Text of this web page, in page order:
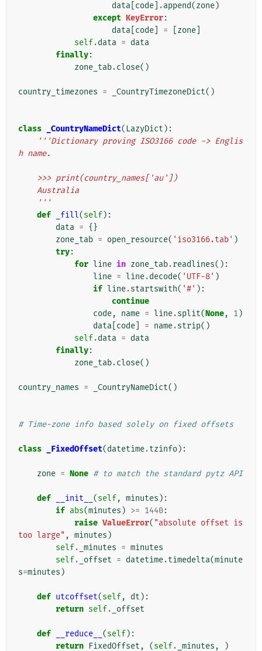
data code .append(zone)
except KeyError:
data code = zone
self.data = data
finally:
zone_tab.close()
country_timezones = _CountryTimezoneDict()
class _CountryNameDict( LazyDict ):
'''Dictionary proving ISO3166 code -> Englis
h name.
    >>> print(country_names['au'])
    Australia
    '''
def
_fill(self):
data = {}
zone_tab = open_resource( 'iso3166.tab' )
try:
for line in zone_tab.readlines():
line = line.decode( 'UTF-8' )
if line.startswith( '#' ):
continue
code, name = line.split(None, 1)
data code = name.strip()
self.data = data
finally:
zone_tab.close()
country_names = _CountryNameDict()
# Time-zone info based solely on fixed offsets
class _FixedOffset(datetime.tzinfo):
zone = None # to match the standard pytz API
def __init__ (self, minutes ):
if abs(minutes ) >= 1440:
raise ValueError( "absolute offset is
too large" , minutes )
self. _minutes = minutes
self. _offset = datetime.timedelta(minute
s=minutes )
def utcoffset(self, dt ):
return self. _offset
def __reduce__ (self):
return FixedOffset , (self. _minutes , )